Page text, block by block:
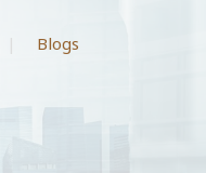
Blogs